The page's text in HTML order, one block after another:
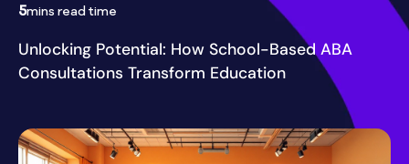
5mins read time
Unlocking Potential: How School-Based ABA
Consultations Transform Education